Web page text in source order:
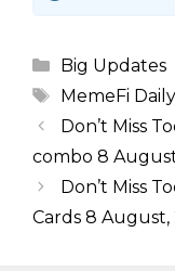
Categories
Big Updates
Tags
MemeFi
Don’t Miss
combo 8
Don’t Miss
Cards 8 August,